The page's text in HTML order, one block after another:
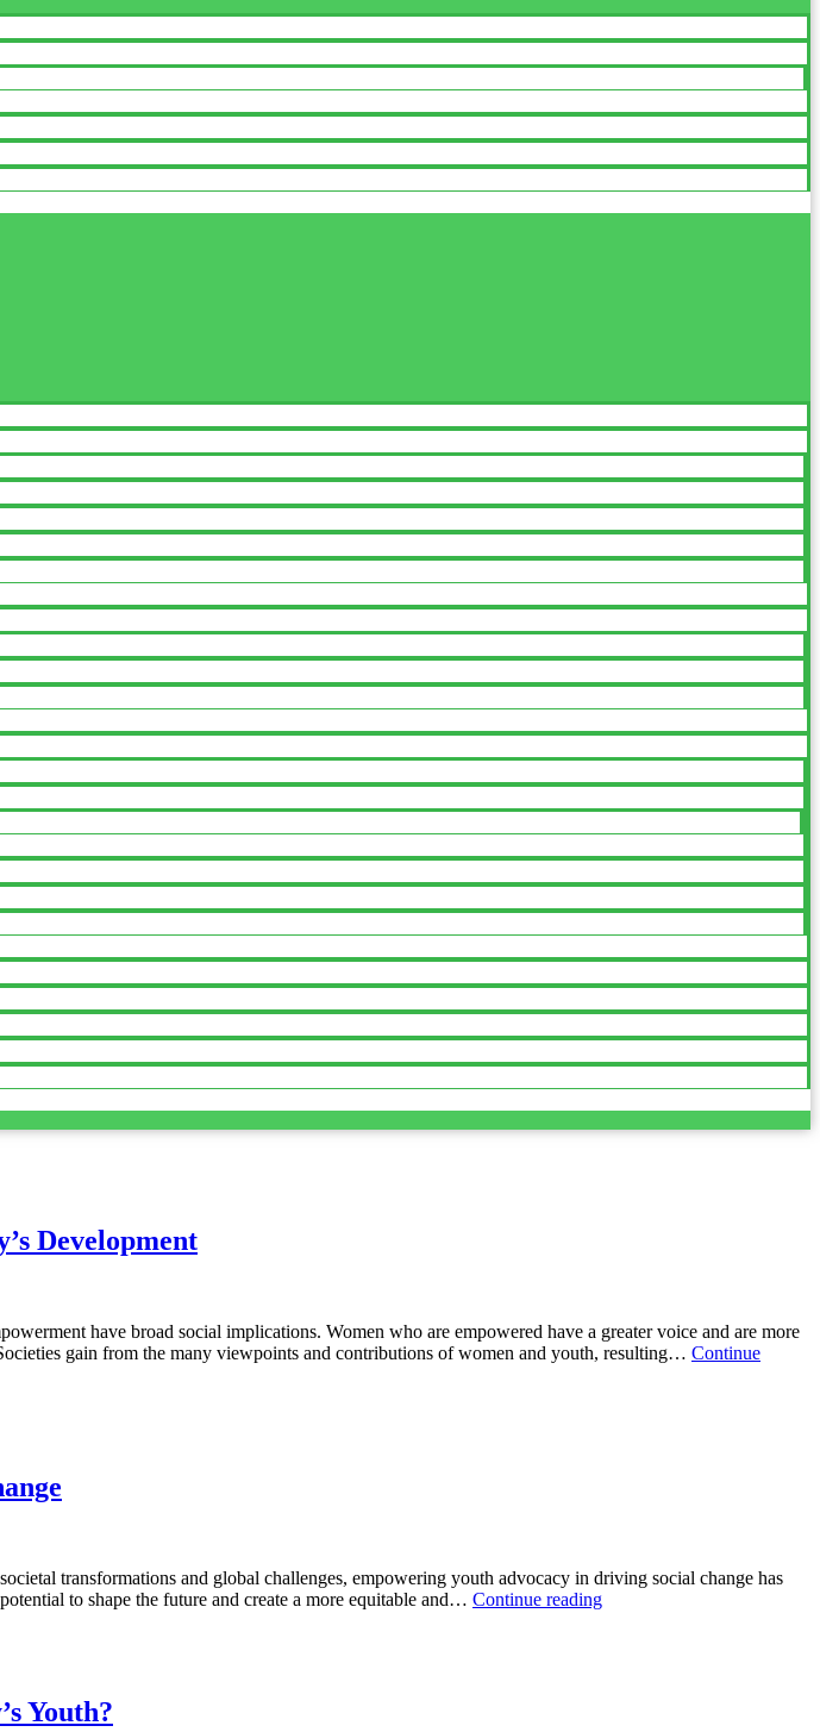
Development
have broad social implications. Women who are empowered have a greater voice and are more
gain from the many viewpoints and contributions of women and youth, resulting… Continue
transformations and global challenges, empowering youth advocacy in driving social change has
to shape the future and create a more equitable and… Continue reading
Youth?